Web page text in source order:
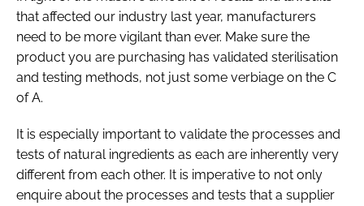
that affected our industry last year, manufacturers
need to be more vigilant than ever. Make sure the
product you are purchasing has validated sterilisation
and testing methods, not just some verbiage on the C
of A.
It is especially important to validate the processes and
tests of natural ingredients as each are inherently very
different from each other. It is imperative to not only
enquire about the processes and tests that a supplier